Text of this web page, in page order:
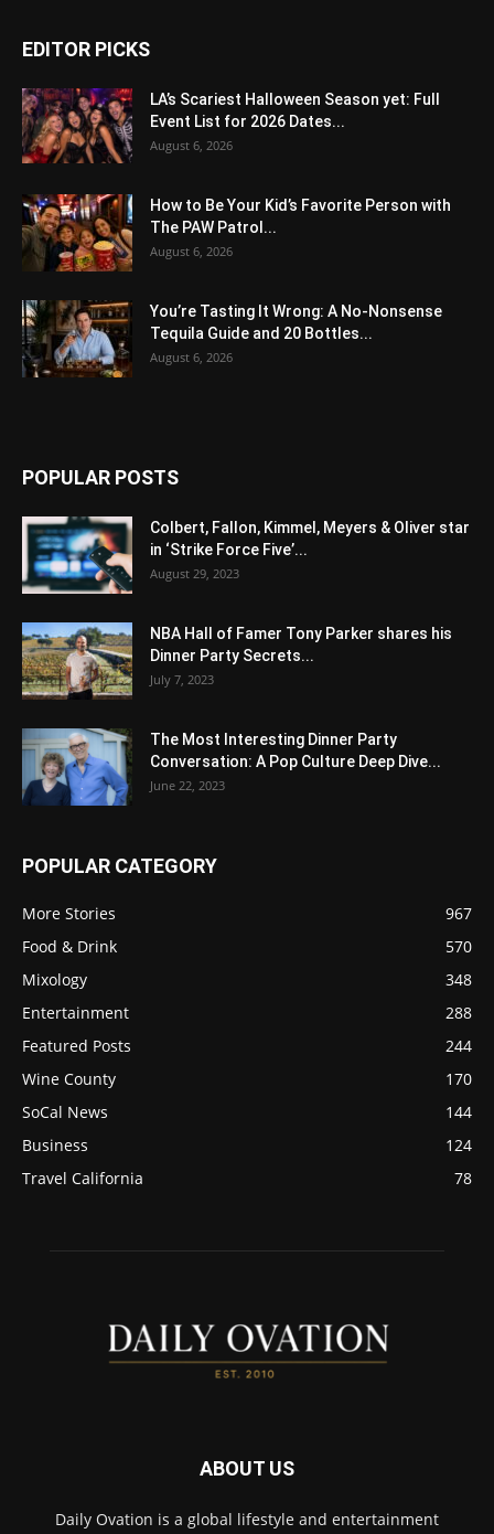
EDITOR PICKS
LA’s Scariest Halloween Season yet: Full
Event List for 2026 Dates...
August 6, 2026
How to Be Your Kid’s Favorite Person with
The PAW Patrol...
August 6, 2026
You’re Tasting It Wrong: A No-Nonsense
Tequila Guide and 20 Bottles...
August 6, 2026
POPULAR POSTS
Colbert, Fallon, Kimmel, Meyers & Oliver star
in ‘Strike Force Five’...
August 29, 2023
NBA Hall of Famer Tony Parker shares his
Dinner Party Secrets...
July 7, 2023
The Most Interesting Dinner Party
Conversation: A Pop Culture Deep Dive...
June 22, 2023
POPULAR CATEGORY
More Stories
967
Food & Drink
570
Mixology
348
Entertainment
288
Featured Posts
244
Wine County
170
SoCal News
144
Business
124
Travel California
78
ABOUT US
Daily Ovation is a global lifestyle and entertainment